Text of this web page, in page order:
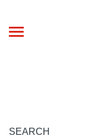
Toggle
SEARCH